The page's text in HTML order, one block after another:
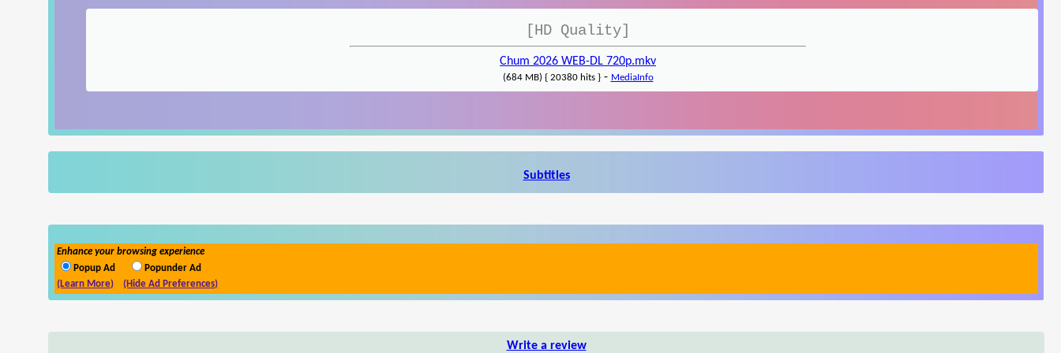
[HD Quality]
Chum 2026 WEB-DL 720p.mkv
(684 MB) { 20380 hits }- MediaInfo
Subtitles
Enhance your browsing experience
Popup Ad
Popunder Ad
(Learn More)
(Hide Ad Preferences)
Write a review